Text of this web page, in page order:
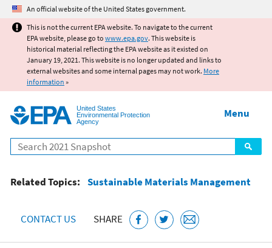
Jump to main content
An official website of the United States government.
This is not the current EPA website. To navigate to the current
EPA website, please go to www.epa.gov. This website is
historical material reflecting the EPA website as it existed on
January 19, 2021. This website is no longer updated and links to
external websites and some internal pages may not work. More
information »
United States
Environmental Protection
Agency
Search
Menu
Related Topics: Sustainable Materials Management
CONTACT US SHARE